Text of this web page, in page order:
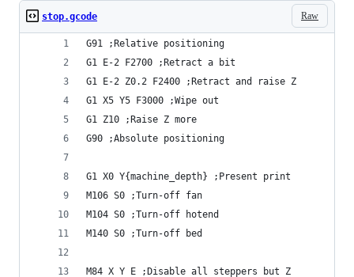
Raw
stop.gcode
G91 ;Relative positioning
G1 E-2 F2700 ;Retract a bit
G1 E-2 Z0.2 F2400 ;Retract and raise Z
G1 X5 Y5 F3000 ;Wipe out
G1 Z10 ;Raise Z more
G90 ;Absolute positioning
G1 X0 Y{machine_depth} ;Present print
M106 S0 ;Turn-off fan
M104 S0 ;Turn-off hotend
M140 S0 ;Turn-off bed
M84 X Y E ;Disable all steppers but Z